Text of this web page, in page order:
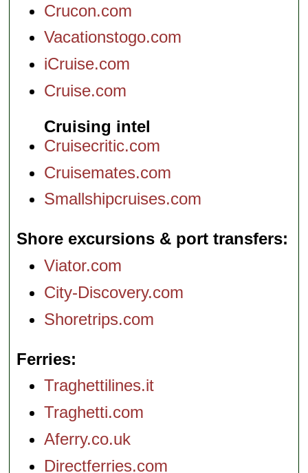
Crucon.com
Vacationstogo.com
iCruise.com
Cruise.com
Cruising intel
Cruisecritic.com
Cruisemates.com
Smallshipcruises.com
Shore excursions & port transfers
Viator.com
City-Discovery.com
Shoretrips.com
Ferries
Traghettilines.it
Traghetti.com
Aferry.co.uk
Directferries.com